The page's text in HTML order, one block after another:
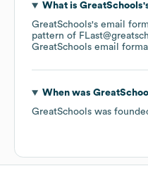
What is GreatSchools
GreatSchools's email
pattern of
GreatSchools email
When was
GreatSchools was